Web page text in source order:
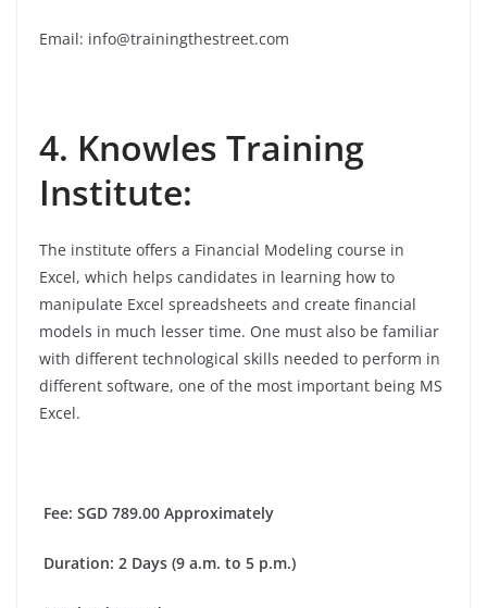
Email: info@trainingthestreet.com
4. Knowles Training
Institute:
The institute offers a Financial Modeling course in
Excel, which helps candidates in learning how to
manipulate Excel spreadsheets and create financial
models in much lesser time. One must also be familiar
with different technological skills needed to perform in
different software, one of the most important being MS
Excel.
Fee: SGD 789.00 Approximately
Duration: 2 Days (9 a.m. to 5 p.m.)